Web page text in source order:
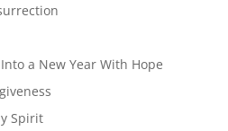
a New Year With Hope
Spirit